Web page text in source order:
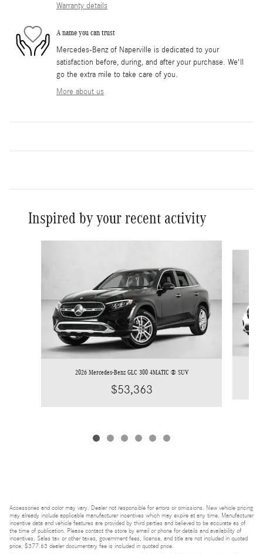
Warranty details
A name you can trust
Mercedes-Benz of Naperville is dedicated to your
satisfaction before, during, and after your purchase. We'll
go the extra mile to take care of you.
More about us
Inspired by your recent activity
2026 Mercedes-Benz GLC 300 4MATIC ® SUV
$53,363
Accessories and color may vary. Dealer not responsible for errors or omissions. New vehicle pricing
may already include applicable manufacturer incentives which may expire at any time. Manufacturer
incentive data and vehicle features are provided by third parties and believed to be accurate as of
the time of publication. Please contact the store by email or phone for details and availability of
incentives. Sales tax or other taxes, government fees, license, and title are not included in quoted
price. $377.63 dealer documentary fee is included in quoted price.